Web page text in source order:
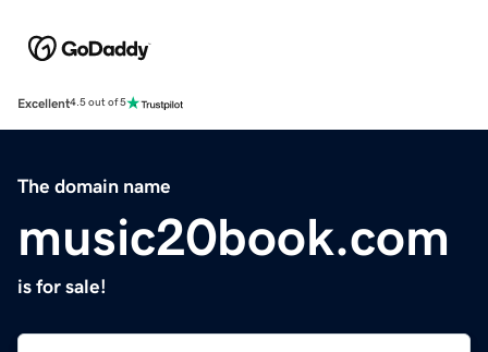
Excellent4.5 out of 5
The domain name
music20book.com
is for sale!